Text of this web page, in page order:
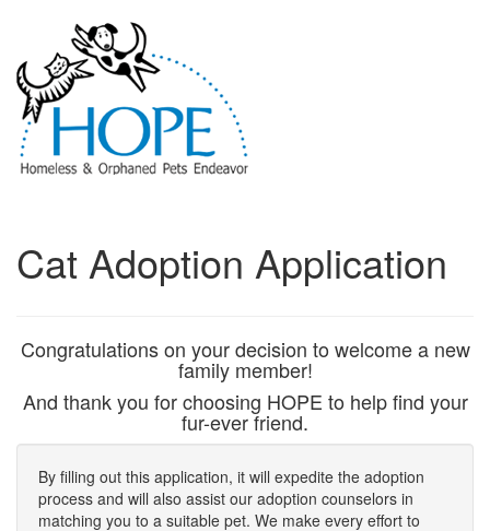
Cat Adoption Application
Congratulations on your decision to welcome a new
family member!
And thank you for choosing HOPE to help find your
fur-ever friend.
By filling out this application, it will expedite the adoption
process and will also assist our adoption counselors in
matching you to a suitable pet. We make every effort to